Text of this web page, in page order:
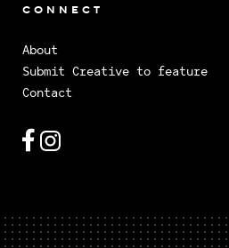
CONNECT
About
Submit Creative to feature
Contact